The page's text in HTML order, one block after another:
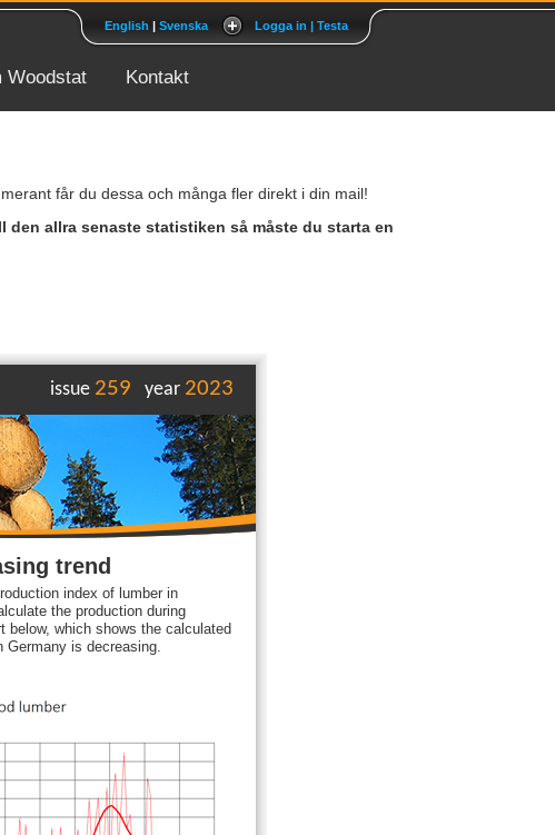
English | Svenska Logga in | Testa
Woodstat Kontakt
får du dessa och många fler direkt i din mail!
allra senaste statistiken så måste du starta en
issue 259 year 2023
trend
index of lumber in
the production during
below, which shows the calculated
Germany is decreasing.